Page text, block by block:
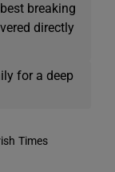
breaking
directly
for a deep
Times